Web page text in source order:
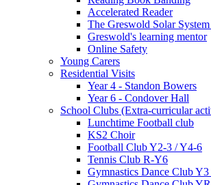
Accelerated Reader
The Greswold Solar
Greswold's learning mentor
Online Safety
Young Carers
Residential Visits
Year 4 - Standon Bowers
Year 6 - Condover Hall
School Clubs (Extra-curricular
Lunchtime Football club
KS2 Choir
Football Club Y2-3 / Y4-6
Tennis Club R-Y6
Gymnastics Dance Club